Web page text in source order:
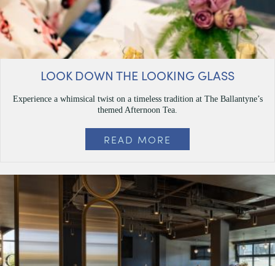
LOOK DOWN THE LOOKING GLASS
Experience a whimsical twist on a timeless tradition at The Ballantyne’s
themed Afternoon Tea.
READ MORE